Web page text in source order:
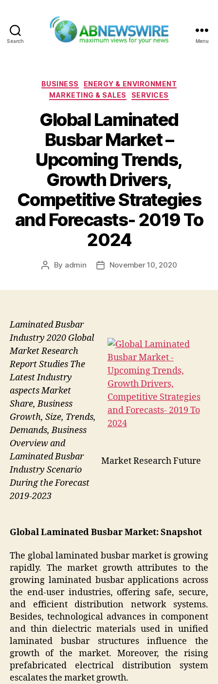
Search Menu
Categories
BUSINESS
ENERGY & ENVIRONMENT
MARKETING & SALES
SERVICES
Global Laminated
Busbar Market –
Upcoming Trends,
Growth Drivers,
Competitive Strategies
and Forecasts- 2019 To
2024
Post
By admin
PostNovember 10, 2020
Market Research Future
Laminated Busbar
Industry 2020 Global
Market Research
Report Studies The
Latest Industry
aspects Market
Share, Business
Growth, Size, Trends,
Demands, Business
Overview and
Laminated Busbar
Industry Scenario
During the Forecast
2019-2023
Global Laminated Busbar Market: Snapshot
The global laminated busbar market is growing
rapidly. The market growth attributes to the
growing laminated busbar applications across
the end-user industries, offering safe, secure,
and efficient distribution network systems.
Besides, technological advances in component
and thin dielectric materials used in unified
laminated busbar structures influence the
growth of the market. Moreover, the rising
prefabricated electrical distribution system
escalates the market growth.